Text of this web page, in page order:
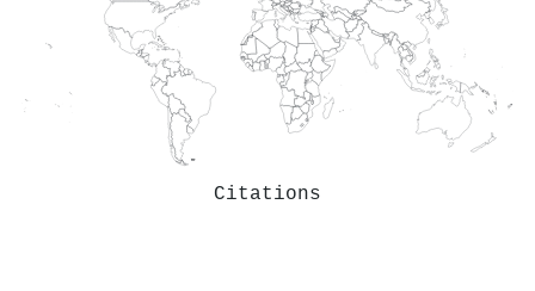
Citations